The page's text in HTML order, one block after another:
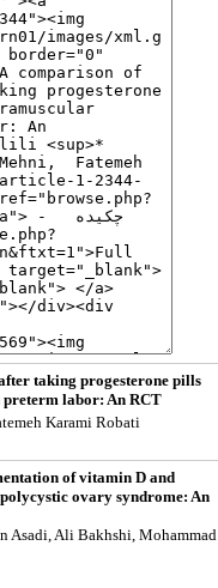
taking progesterone pills
labor: An RCT
Karami Robati
of vitamin D and
ovary syndrome: An
Asadi, Ali Bakhshi, Mohammad